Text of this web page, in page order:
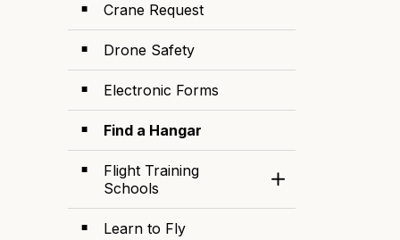
Crane Request
Drone Safety
Electronic Forms
Find a Hangar
Flight Training
Schools
Toggle Section
Learn to Fly